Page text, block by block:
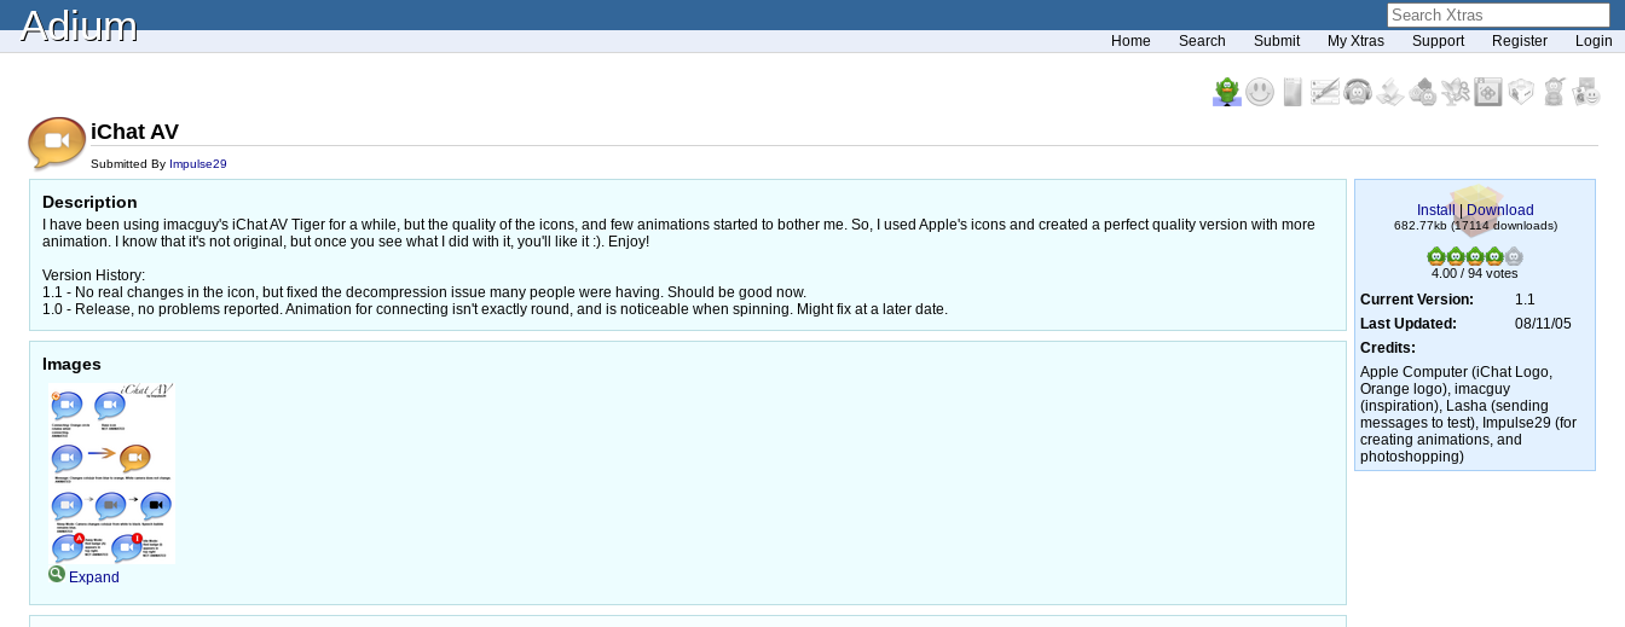
Adium Home Search Submit My Xtras Support Register Login
iChat AV
Submitted By Impulse29
Description
I have been using imacguy's iChat AV Tiger for a while, but the quality of the icons, and few animations started to bother me. So, I used Apple's icons and created a perfect quality version with more
animation. I know that it's not original, but once you see what I did with it, you'll like it :). Enjoy!
Version History:
1.1 - No real changes in the icon, but fixed the decompression issue many people were having. Should be good now.
1.0 - Release, no problems reported. Animation for connecting isn't exactly round, and is noticeable when spinning. Might fix at a later date.
Images
Expand
Install |Download
682.77kb (17114 downloads)
4.00 / 94 votes
Current Version:
1.1
Last Updated:
08/11/05
Credits:
Apple Computer (iChat Logo,
Orange logo), imacguy
(inspiration), Lasha (sending
messages to test), Impulse29 (for
creating animations, and
photoshopping)